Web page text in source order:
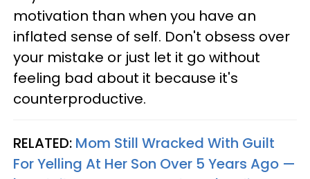
motivation than when you have an
inflated sense of self. Don't obsess over
your mistake or just let it go without
feeling bad about it because it's
counterproductive.
RELATED: Mom Still Wracked With Guilt
For Yelling At Her Son Over 5 Years Ago —